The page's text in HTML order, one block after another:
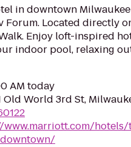
in downtown
Forum. Located directly
Enjoy loft-inspired
indoor pool, relaxing
AM today
Old World 3rd St,
www.marriott.com/